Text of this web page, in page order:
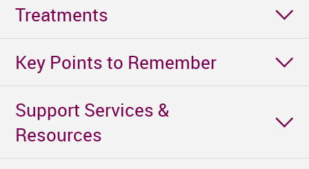
Treatments
Key Points to Remember
Support Services &
Resources